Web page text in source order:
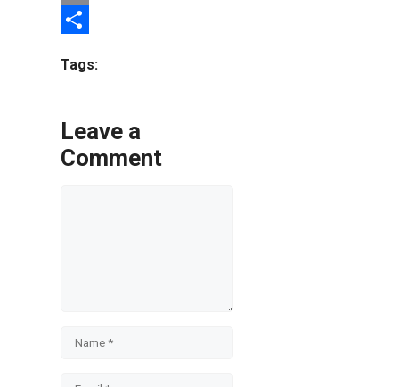
Email
Tags:
Leave a
Comment